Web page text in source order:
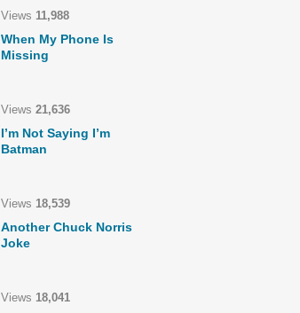
Views 11,988
When My Phone Is
Missing
Views 21,636
I’m Not Saying I’m
Batman
Views 18,539
Another Chuck Norris
Joke
Views 18,041